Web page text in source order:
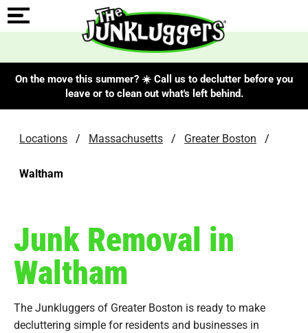
On the move this summer? ☀️ Call us to declutter before you
leave or to clean out what's left behind.
Locations / Massachusetts / Greater Boston /
Waltham
Junk Removal in
Waltham
The Junkluggers of Greater Boston is ready to make
decluttering simple for residents and businesses in